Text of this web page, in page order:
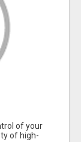
of your
of high-